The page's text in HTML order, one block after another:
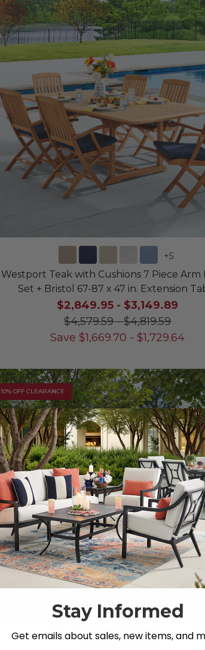
+5
Westport Teak with Cushions 7 Piece Arm
Set + Bristol 67-87 x 47 in. Extension
$2,849.95 - $3,149.89
$4,579.59-$4,819.59
Save $1,669.70 -$1,729.64
10% OFF CLEARANCE
Stay Informed
Get emails about sales, new items, and